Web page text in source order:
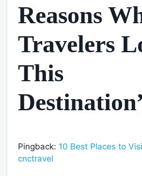
Reasons
Travelers
This
Pingback: 10 Best Places to
cnctravel